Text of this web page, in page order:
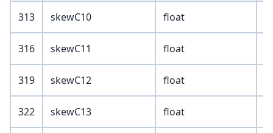
313 skewC10 float
316 skewC11 float
319 skewC12 float
322 skewC13 float